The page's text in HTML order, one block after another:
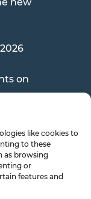
like cookies to
to these
as browsing
or
features and
on